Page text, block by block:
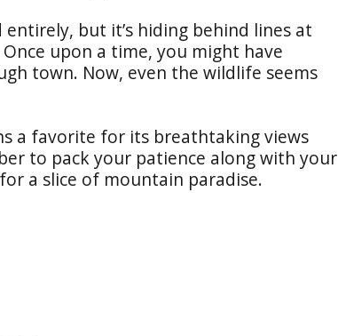
entirely, but it’s hiding behind lines at
upon a time, you might have
town. Now, even the wildlife seems
a favorite for its breathtaking views
to pack your patience along with your
a slice of mountain paradise.